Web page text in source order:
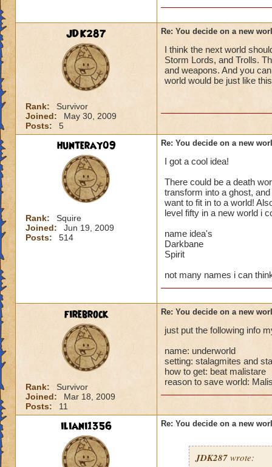
should be able to
JDK287
Rank:
Survivor
Joined:
May 30, 2009
Posts:
5
Re: You decide on a new
I think the next world
Storm Lords, and Trolls.
and weapons. And you
world would be just like
hunteray09
Rank:
Squire
Joined:
Jun 19, 2009
Posts:
514
Re: You decide on a new
I got a cool idea!
There could be a death
transform into a ghost,
want to fit in to a world!
level fifty in a new world i
name idea's
Darkbane
Spirit
not many names i can
firebrock
Rank:
Survivor
Joined:
Mar 18, 2009
Posts:
11
Re: You decide on a new
just put the following info
name: underworld
setting: stalagmites and
how to get: beat malistare
reason to save world:
iliani1356 Re: You decide on a new
JDK287 wrote: